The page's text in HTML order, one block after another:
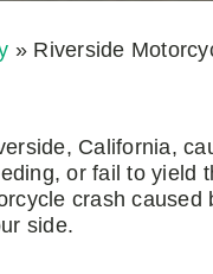
» Riverside
California,
or fail to yield
crash
side.